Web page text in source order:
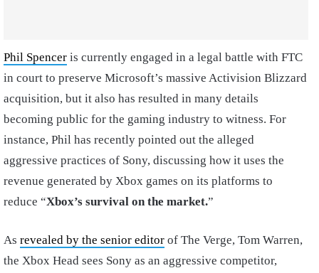
Phil Spencer is currently engaged in a legal battle with FTC
in court to preserve Microsoft’s massive Activision Blizzard
acquisition, but it also has resulted in many details
becoming public for the gaming industry to witness. For
instance, Phil has recently pointed out the alleged
aggressive practices of Sony, discussing how it uses the
revenue generated by Xbox games on its platforms to
reduce “Xbox’s survival on the market.”
As revealed by the senior editor of The Verge, Tom Warren,
the Xbox Head sees Sony as an aggressive competitor,